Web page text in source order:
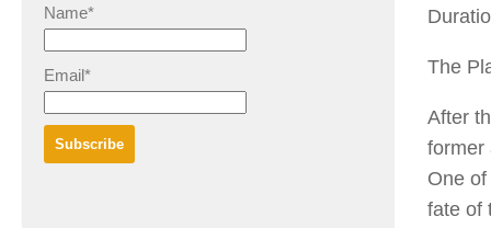
The
After
former
One
fate of
Name*
Email*